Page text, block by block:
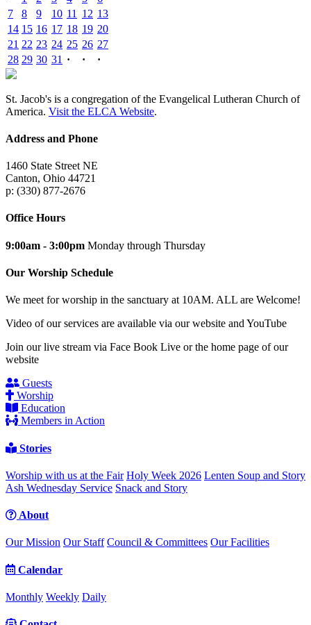
7
8 9 10 11 12 13
14 15 16 17 18 19 20
21 22 23 24 25 26 27
28 29 30 31 · · ·
St. Jacob's is a congregation of the Evangelical Lutheran Church of
America. Visit the ELCA Website.
Address and Phone
1460 State Street NE
Canton, Ohio 44721
p: (330) 877-2676
Office Hours
9:00am - 3:00pm Monday through Thursday
Our Worship Schedule
We meet for worship in the sanctuary at 10AM. ALL are Welcome!
Video of our services are available via our website and YouTube
Join our live stream via Face Book Live or the home page of our
website
Guests
Worship
Education
Members in Action
Stories
Worship with us at the Fair Holy Week 2026 Lenten Soup and Story
Ash Wednesday Service Snack and Story
About
Our Mission Our Staff Council & Committees Our Facilities
Calendar
Monthly Weekly Daily